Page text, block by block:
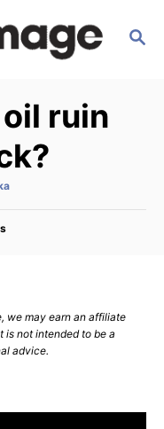
S
ruin
we may earn an affiliate
is not intended to be a
advice.